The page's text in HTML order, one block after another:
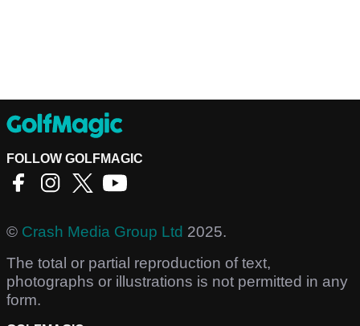
FOLLOW GOLFMAGIC
© Crash Media Group Ltd 2025.
The total or partial reproduction of text,
photographs or illustrations is not permitted in any
form.